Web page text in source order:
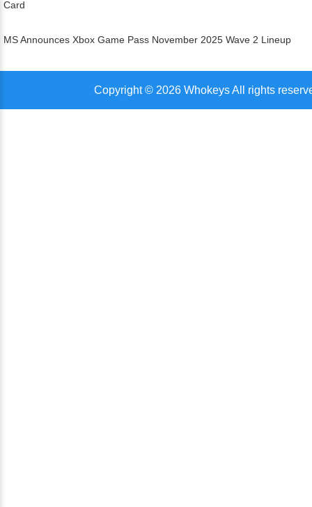
Card
MS Announces Xbox Game Pass November 2025 Wave 2 Lineup
Copyright © 2026 Whokeys All rights